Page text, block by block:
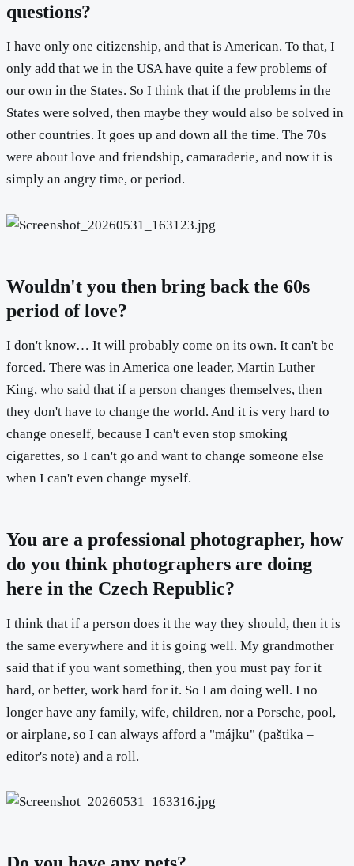
questions?
I have only one citizenship, and that is American. To that, I
only add that we in the USA have quite a few problems of
our own in the States. So I think that if the problems in the
States were solved, then maybe they would also be solved in
other countries. It goes up and down all the time. The 70s
were about love and friendship, camaraderie, and now it is
simply an angry time, or period.
Wouldn't you then bring back the 60s
period of love?
I don't know… It will probably come on its own. It can't be
forced. There was in America one leader, Martin Luther
King, who said that if a person changes themselves, then
they don't have to change the world. And it is very hard to
change oneself, because I can't even stop smoking
cigarettes, so I can't go and want to change someone else
when I can't even change myself.
You are a professional photographer, how
do you think photographers are doing
here in the Czech Republic?
I think that if a person does it the way they should, then it is
the same everywhere and it is going well. My grandmother
said that if you want something, then you must pay for it
hard, or better, work hard for it. So I am doing well. I no
longer have any family, wife, children, nor a Porsche, pool,
or airplane, so I can always afford a "májku" (paštika –
editor's note) and a roll.